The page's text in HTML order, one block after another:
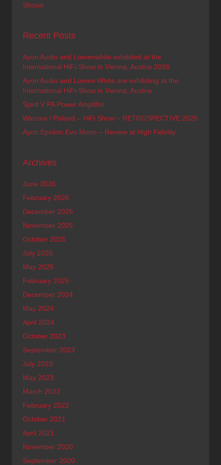
Shows
Recent Posts
Ayon Audio and Lumenwhite exhibited at the
International HiFi-Show in Vienna, Austria 2026
Ayon Audio and Lumen White are exhibiting at the
International HiFi-Show in Vienna, Austria
Spirit V PA Power Amplifier
Warsaw / Poland – HiFi Show – RETROSPECTIVE 2025
Ayon Epsilon Evo Mono – Review at High Fidelity
Archives
June 2026
February 2026
December 2025
November 2025
October 2025
July 2025
May 2025
February 2025
December 2024
May 2024
April 2024
October 2023
September 2023
July 2023
May 2023
March 2023
February 2022
October 2021
April 2021
November 2020
September 2020